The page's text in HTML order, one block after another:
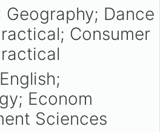
Geography; Dance
Consumer
Econom
Sciences